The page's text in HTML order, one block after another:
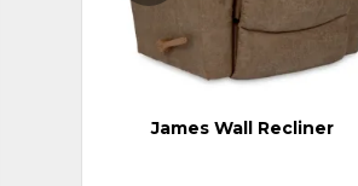
James Wall Recliner